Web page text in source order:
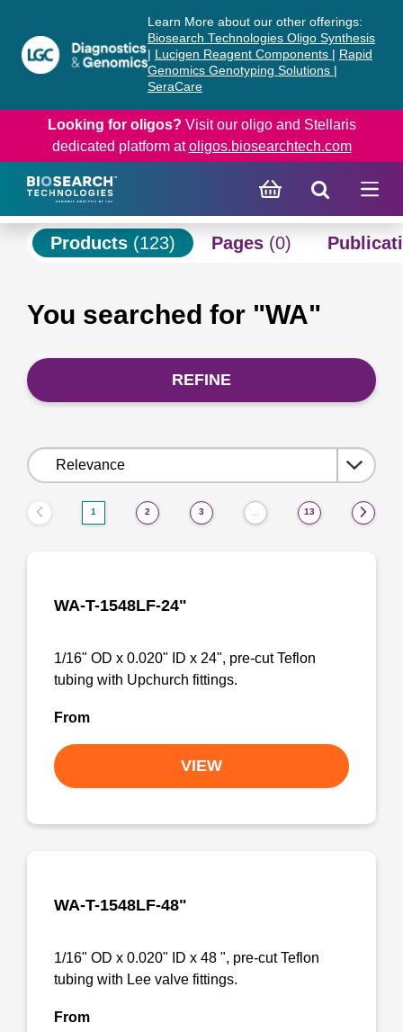
content
navigation
menu
Learn More about our other offerings:
Biosearch Technologies Oligo Synthesis
Lucigen Reagent Components
Rapid
Genomics Genotyping Solutions
SeraCare
Looking for oligos? Visit our oligo and Stellaris
dedicated platform atoligos.biosearchtech.com
Products (123) Pages (0)
You searched for "WA"
REFINE
Sort
by:
1 2 3 13
WA-T-1548LF-24"
1/16" OD x 0.020" ID x 24", pre-cut Teflon
tubing with Upchurch fittings.
From
VIEW
WA-T-1548LF-48"
1/16" OD x 0.020" ID x 48 ", pre-cut Teflon
tubing with Lee valve fittings.
From